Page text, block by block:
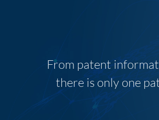
From patent
there is only one